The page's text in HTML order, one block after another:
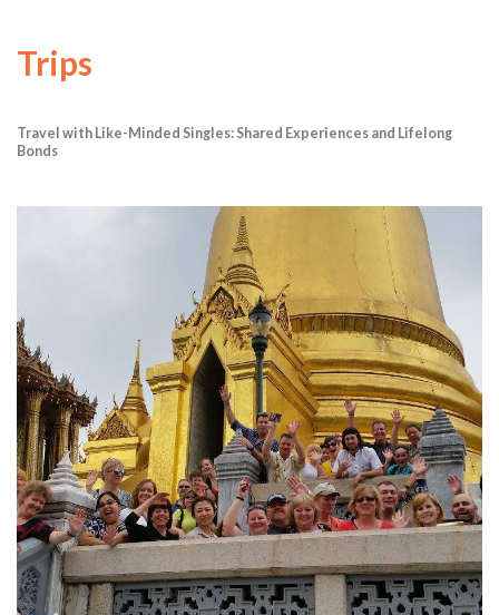
Trips
Travel with Like-Minded Singles: Shared Experiences and Lifelong
Bonds